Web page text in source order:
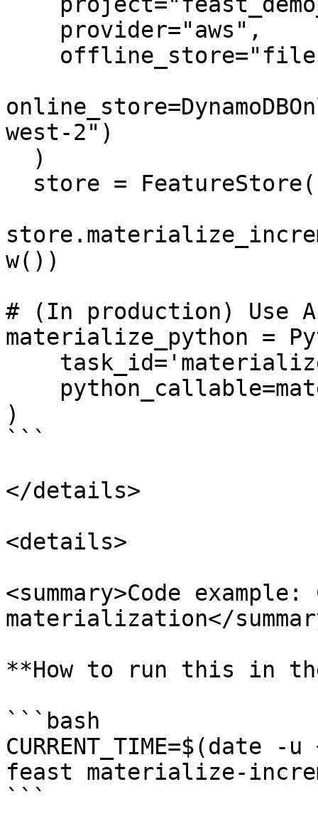
west-2")
w())
# (In production) Use
materialize_python =
)
```
</details>
<details>
<summary>Code
materialization</
**How to run this in
```bash
CURRENT_TIME=$(date -u
feast materialize-
```